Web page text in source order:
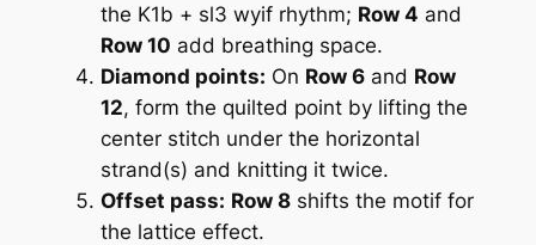
the K1b + sl3 wyif rhythm; Row 4 and
Row 10 add breathing space.
Diamond points: On Row 6and Row
12, form the quilted point by lifting the
center stitch under the horizontal
strand(s) and knitting it twice.
Offset pass: Row 8shifts the motif for
the lattice effect.